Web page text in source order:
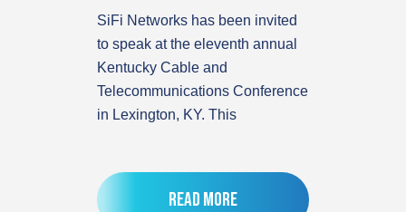
SiFi Networks has been invited
to speak at the eleventh annual
Kentucky Cable and
Telecommunications Conference
in Lexington, KY. This
Read more